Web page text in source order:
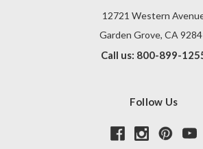
12721 Western
Garden Grove, CA
Call us: 800-899-
Follow Us